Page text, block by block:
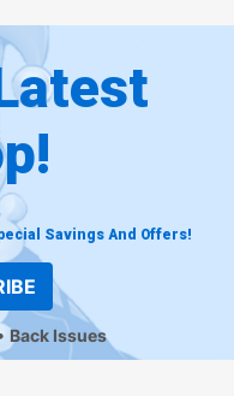
Savings And Offers!
Back Issues